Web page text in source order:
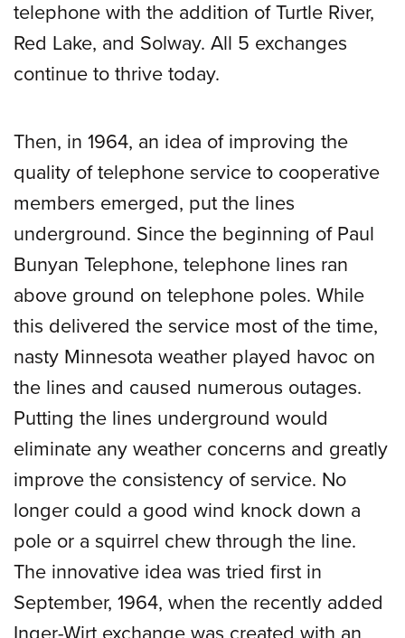
telephone with the addition of Turtle River,
Red Lake, and Solway. All 5 exchanges
continue to thrive today.
Then, in 1964, an idea of improving the
quality of telephone service to cooperative
members emerged, put the lines
underground. Since the beginning of Paul
Bunyan Telephone, telephone lines ran
above ground on telephone poles. While
this delivered the service most of the time,
nasty Minnesota weather played havoc on
the lines and caused numerous outages.
Putting the lines underground would
eliminate any weather concerns and greatly
improve the consistency of service. No
longer could a good wind knock down a
pole or a squirrel chew through the line.
The innovative idea was tried first in
September, 1964, when the recently added
Inger-Wirt exchange was created with an